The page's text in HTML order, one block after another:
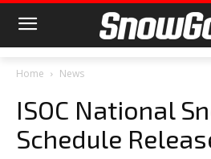
Home News
ISOC National
Schedule